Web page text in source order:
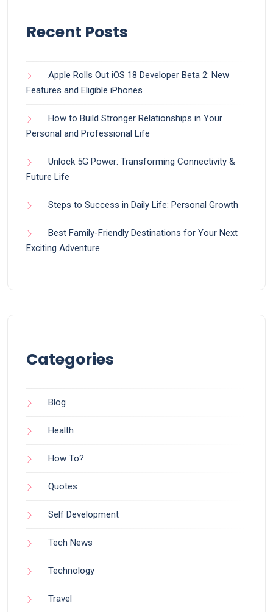
Recent Posts
Apple Rolls Out iOS 18 Developer Beta 2: New
Features and Eligible iPhones
How to Build Stronger Relationships in Your
Personal and Professional Life
Unlock 5G Power: Transforming Connectivity &
Future Life
Steps to Success in Daily Life: Personal Growth
Best Family-Friendly Destinations for Your Next
Exciting Adventure
Categories
Blog
Health
How To?
Quotes
Self Development
Tech News
Technology
Travel